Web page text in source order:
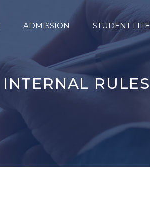
ADMISSION STUDENT LIFE
INTERNAL RULES